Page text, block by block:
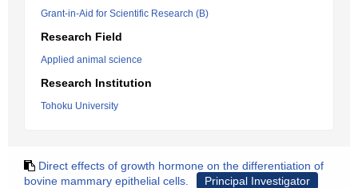
Grant-in-Aid for Scientific Research (B)
Research Field
Applied animal science
Research Institution
Tohoku University
Direct effects of growth hormone on the differentiation of
bovine mammary epithelial cells.
Principal Investigator